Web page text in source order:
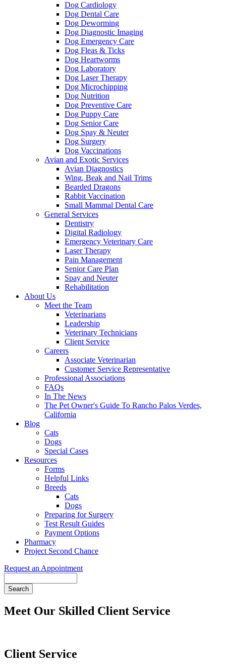
Dog Cardiology
Dog Dental Care
Dog Deworming
Dog Diagnostic Imaging
Dog Emergency Care
Dog Fleas & Ticks
Dog Heartworms
Dog Laboratory
Dog Laser Therapy
Dog Microchipping
Dog Nutrition
Dog Preventive Care
Dog Puppy Care
Dog Senior Care
Dog Spay & Neuter
Dog Surgery
Dog Vaccinations
Avian and Exotic Services
Avian Diagnostics
Wing, Beak and Nail Trims
Bearded Dragons
Rabbit Vaccination
Small Mammal Dental Care
General Services
Dentistry
Digital Radiology
Emergency Veterinary Care
Laser Therapy
Pain Management
Senior Care Plan
Spay and Neuter
Rehabilitation
About Us
Meet the Team
Veterinarians
Leadership
Veterinary Technicians
Client Service
Careers
Associate Veterinarian
Customer Service Representative
Professional Associations
FAQs
In The News
The Pet Owner's Guide To Rancho Palos Verdes,
California
Blog
Cats
Dogs
Special Cases
Resources
Forms
Helpful Links
Breeds
Cats
Dogs
Preparing for Surgery
Test Result Guides
Payment Options
Pharmacy
Project Second Chance
Request an Appointment
Meet Our Skilled Client Service
Client Service